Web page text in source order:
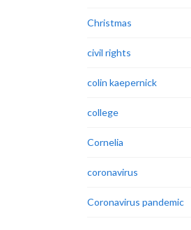
Christmas
civil rights
colin kaepernick
college
Cornelia
coronavirus
Coronavirus pandemic